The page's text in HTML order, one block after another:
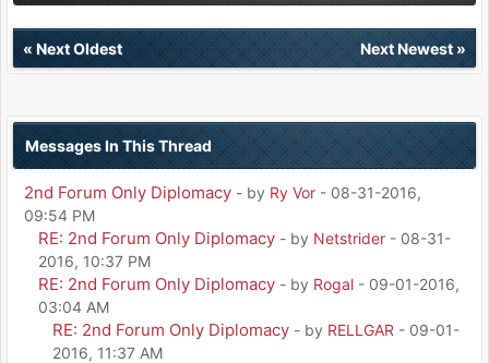
« Next Oldest Next Newest»
Messages In This Thread
2nd Forum Only Diplomacy - by Ry Vor - 08-31-2016,
09:54 PM
RE: 2nd Forum Only Diplomacy - by Netstrider - 08-31-
2016, 10:37 PM
RE: 2nd Forum Only Diplomacy - by Rogal - 09-01-2016,
03:04 AM
RE: 2nd Forum Only Diplomacy - by RELLGAR - 09-01-
2016, 11:37 AM